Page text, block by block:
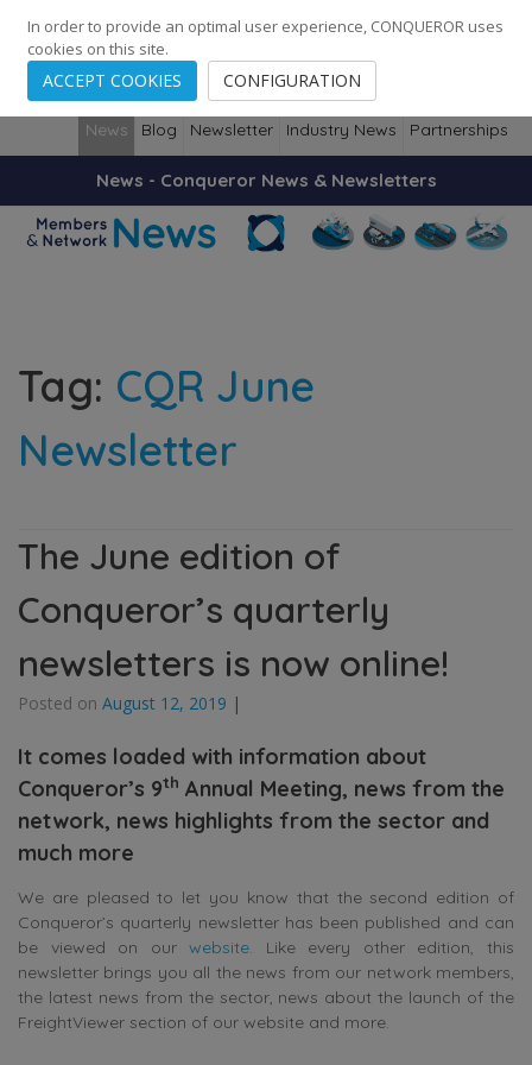
248 Cities · 139 Countries · Employees
News Blog Newsletter Industry News Partnerships
News - Conqueror News & Newsletters
Tag: CQR June
Newsletter
The June edition of
Conqueror’s quarterly
newsletters is now online!
Posted on August 12, 2019 |
It comes loaded with information about
Conqueror’s 9th Annual Meeting, news from the
network, news highlights from the sector and
much more
We are pleased to let you know that the second edition of
Conqueror’s quarterly newsletter has been published and can
be viewed on ourwebsite. Like every other edition, this
newsletter brings you all the news from our network members,
the latest news from the sector, news about the launch of the
FreightViewer section of our website and more.
In order to provide an optimal user experience, CONQUEROR uses
cookies on this site.
ACCEPT COOKIES CONFIGURATION